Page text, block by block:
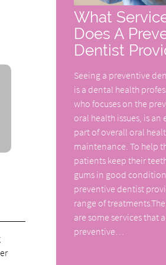
What
Does A
Dentist
Seeing a preventive
is a dental health
who focuses on the
oral health issues, is an
part of overall oral
maintenance. To help
patients keep their
gums in good
preventive dentist
range of
are some services that a
preventive…